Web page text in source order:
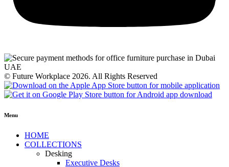
© Future Workplace 2026. All Rights Reserved
Menu
HOME
COLLECTIONS
Desking
Executive Desks